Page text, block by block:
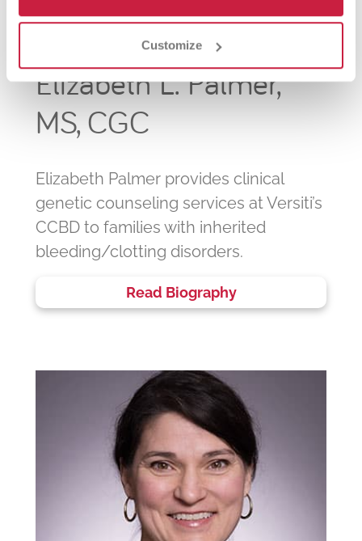
Customize
Elizabeth L. Palmer,
MS, CGC
Elizabeth Palmer provides clinical
genetic counseling services at Versiti’s
CCBD to families with inherited
bleeding/clotting disorders.
Read Biography